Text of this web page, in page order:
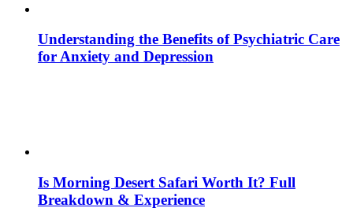
Understanding the Benefits of Psychiatric Care
for Anxiety and Depression
Is Morning Desert Safari Worth It? Full
Breakdown & Experience